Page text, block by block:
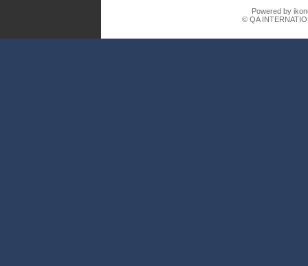
Powered by
© QA